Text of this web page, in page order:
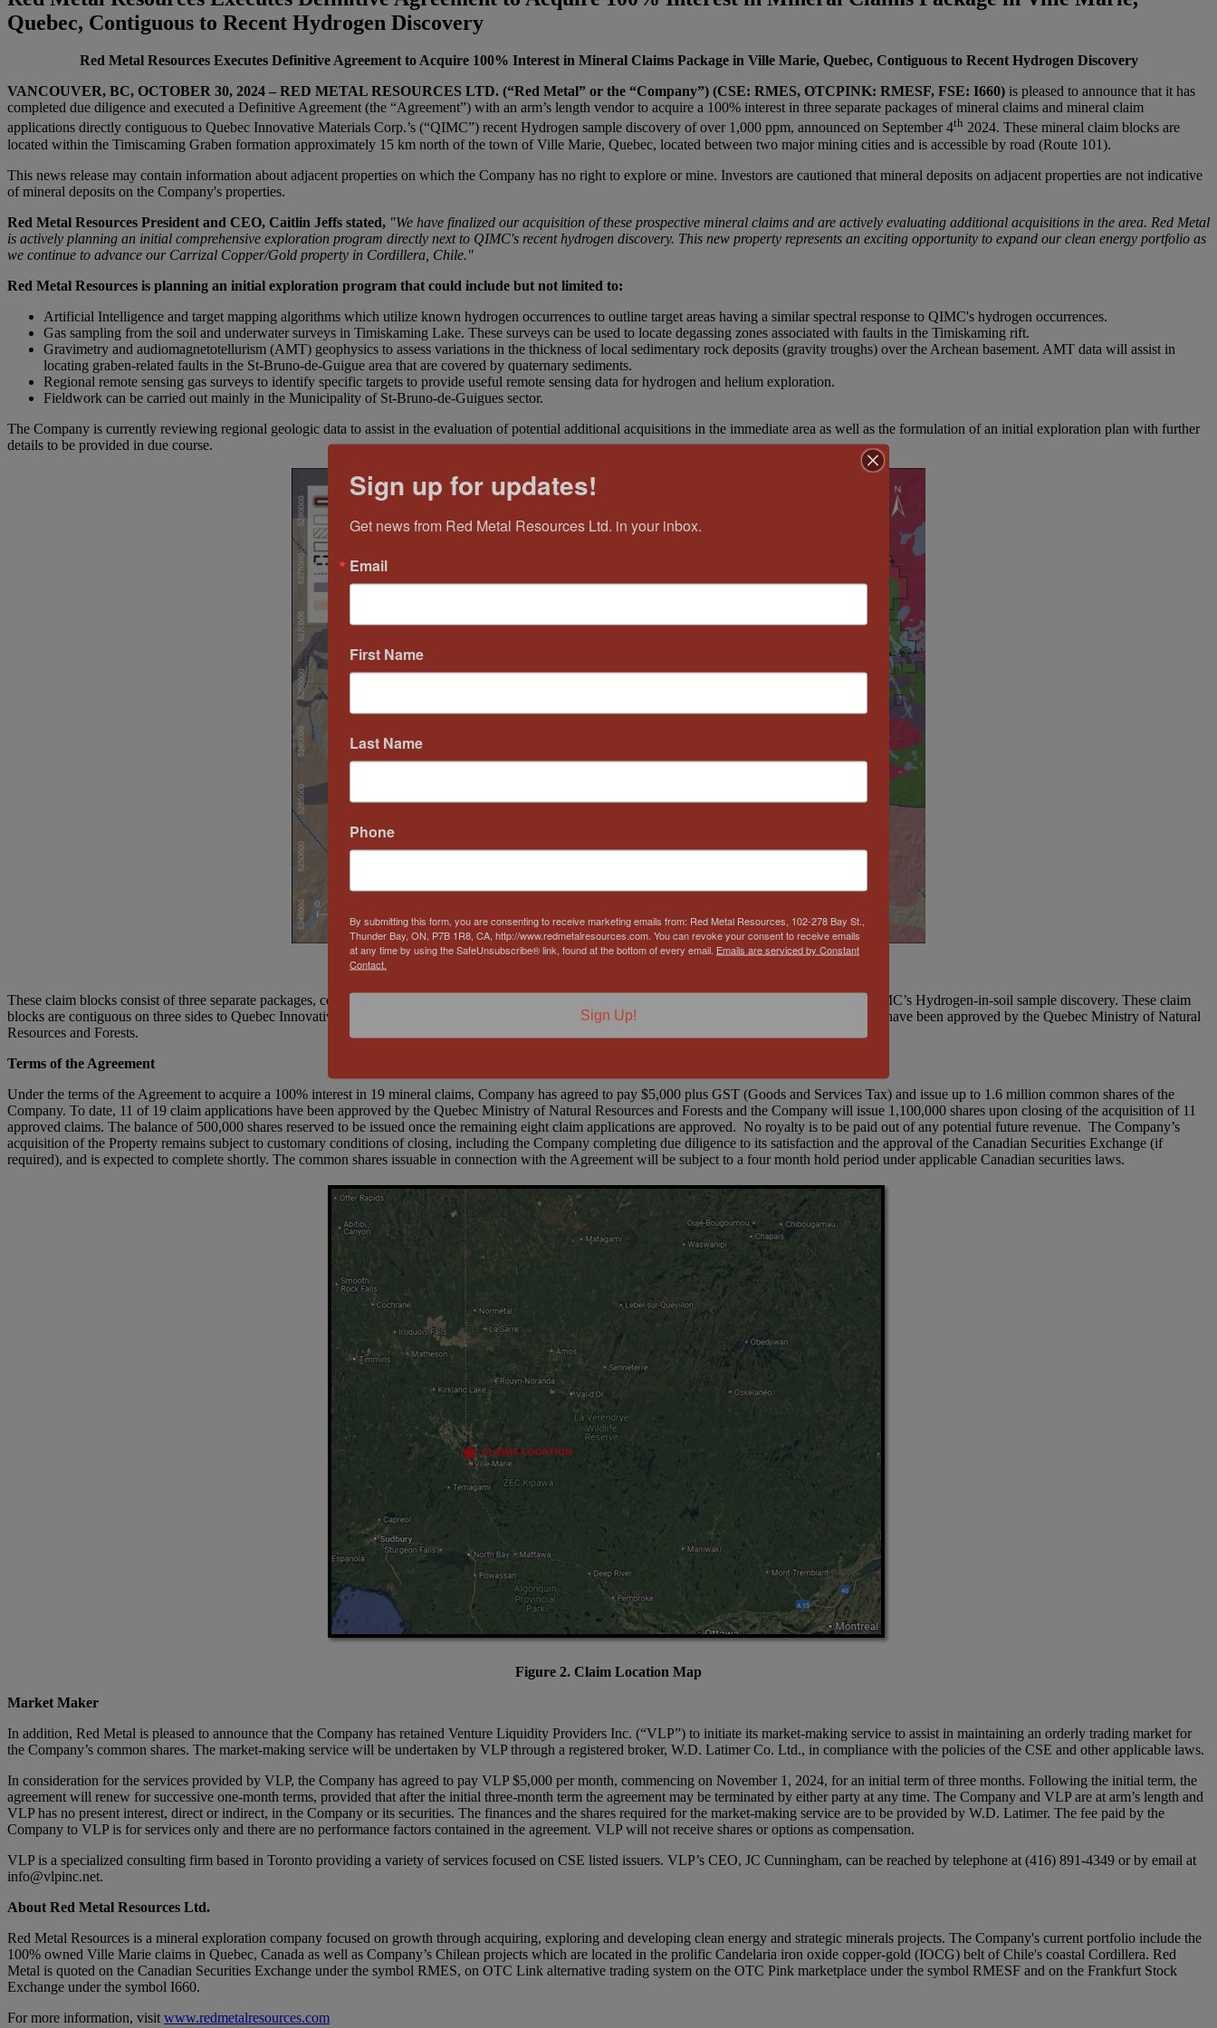
Quebec, Contiguous to Recent Hydrogen Discovery
Red Metal Resources Executes Definitive Agreement to Acquire 100% Interest in Mineral Claims Package in Ville Marie, Quebec, Contiguous to Recent Hydrogen Discovery
VANCOUVER, BC, OCTOBER 30, 2024 – RED METAL RESOURCES LTD. (“Red Metal” or the “Company”) (CSE: RMES, OTCPINK: RMESF, FSE: I660) is pleased to announce that it has
completed due diligence and executed a Definitive Agreement (the “Agreement”) with an arm’s length vendor to acquire a 100% interest in three separate packages of mineral claims and mineral claim
applications directly contiguous to Quebec Innovative Materials Corp.’s (“QIMC”) recent Hydrogen sample discovery of over 1,000 ppm, announced on September 4th 2024. These mineral claim blocks are
located within the Timiscaming Graben formation approximately 15 km north of the town of Ville Marie, Quebec, located between two major mining cities and is accessible by road (Route 101).
This news release may contain information about adjacent properties on which the Company has no right to explore or mine. Investors are cautioned that mineral deposits on adjacent properties are not indicative
of mineral deposits on the Company's properties.
Red Metal Resources President and CEO, Caitlin Jeffs stated, "We have finalized our acquisition of these prospective mineral claims and are actively evaluating additional acquisitions in the area. Red Metal
is actively planning an initial comprehensive exploration program directly next to QIMC's recent hydrogen discovery. This new property represents an exciting opportunity to expand our clean energy portfolio as
we continue to advance our Carrizal Copper/Gold property in Cordillera, Chile."
Red Metal Resources is planning an initial exploration program that could include but not limited to:
Artificial Intelligence and target mapping algorithms which utilize known hydrogen occurrences to outline target areas having a similar spectral response to QIMC's hydrogen occurrences.
Gas sampling from the soil and underwater surveys in Timiskaming Lake. These surveys can be used to locate degassing zones associated with faults in the Timiskaming rift.
Gravimetry and audiomagnetotellurism (AMT) geophysics to assess variations in the thickness of local sedimentary rock deposits (gravity troughs) over the Archean basement. AMT data will assist in
locating graben-related faults in the St-Bruno-de-Guigue area that are covered by quaternary sediments.
Regional remote sensing gas surveys to identify specific targets to provide useful remote sensing data for hydrogen and helium exploration.
Fieldwork can be carried out mainly in the Municipality of St-Bruno-de-Guigues sector.
The Company is currently reviewing regional geologic data to assist in the evaluation of potential additional acquisitions in the immediate area as well as the formulation of an initial exploration plan with further
details to be provided in due course.
These claim blocks consist of three separate packages, covering 19 cells and totaling over 1,100 hectares to the North, Northeast and the Southwest of QIMC’s Hydrogen-in-soil sample discovery. These claim
blocks are contiguous on three sides to Quebec Innovative Materials Corp. and cover possible extensions in multiple directions. To date, 11 of the 19 cells have been approved by the Quebec Ministry of Natural
Resources and Forests.
Terms of the Agreement
Under the terms of the Agreement to acquire a 100% interest in 19 mineral claims, Company has agreed to pay $5,000 plus GST (Goods and Services Tax) and issue up to 1.6 million common shares of the
Company. To date, 11 of 19 claim applications have been approved by the Quebec Ministry of Natural Resources and Forests and the Company will issue 1,100,000 shares upon closing of the acquisition of 11
approved claims. The balance of 500,000 shares reserved to be issued once the remaining eight claim applications are approved. No royalty is to be paid out of any potential future revenue. The Company’s
acquisition of the Property remains subject to customary conditions of closing, including the Company completing due diligence to its satisfaction and the approval of the Canadian Securities Exchange (if
required), and is expected to complete shortly. The common shares issuable in connection with the Agreement will be subject to a four month hold period under applicable Canadian securities laws.
Figure 2. Claim Location Map
Market Maker
In addition, Red Metal is pleased to announce that the Company has retained Venture Liquidity Providers Inc. (“VLP”) to initiate its market-making service to assist in maintaining an orderly trading market for
the Company’s common shares. The market-making service will be undertaken by VLP through a registered broker, W.D. Latimer Co. Ltd., in compliance with the policies of the CSE and other applicable laws.
In consideration for the services provided by VLP, the Company has agreed to pay VLP $5,000 per month, commencing on November 1, 2024, for an initial term of three months. Following the initial term, the
agreement will renew for successive one-month terms, provided that after the initial three-month term the agreement may be terminated by either party at any time. The Company and VLP are at arm’s length and
VLP has no present interest, direct or indirect, in the Company or its securities. The finances and the shares required for the market-making service are to be provided by W.D. Latimer. The fee paid by the
Company to VLP is for services only and there are no performance factors contained in the agreement. VLP will not receive shares or options as compensation.
VLP is a specialized consulting firm based in Toronto providing a variety of services focused on CSE listed issuers. VLP’s CEO, JC Cunningham, can be reached by telephone at (416) 891-4349 or by email at
info@vlpinc.net.
About Red Metal Resources Ltd.
Red Metal Resources is a mineral exploration company focused on growth through acquiring, exploring and developing clean energy and strategic minerals projects. The Company's current portfolio include the
100% owned Ville Marie claims in Quebec, Canada as well as Company’s Chilean projects which are located in the prolific Candelaria iron oxide copper-gold (IOCG) belt of Chile's coastal Cordillera. Red
Metal is quoted on the Canadian Securities Exchange under the symbol RMES, on OTC Link alternative trading system on the OTC Pink marketplace under the symbol RMESF and on the Frankfurt Stock
Exchange under the symbol I660.
For more information, visit www.redmetalresources.com
Sign up for updates!
Get news from Red Metal Resources Ltd. in your inbox.
Email
First Name
Last Name
Phone
By submitting this form, you are consenting to receive marketing emails from: Red Metal Resources, 102-278 Bay St.,
Thunder Bay, ON, P7B 1R8, CA, http://www.redmetalresources.com. You can revoke your consent to receive emails
at any time by using the SafeUnsubscribe® link, found at the bottom of every email. Emails are serviced by Constant
Contact.
Sign Up!